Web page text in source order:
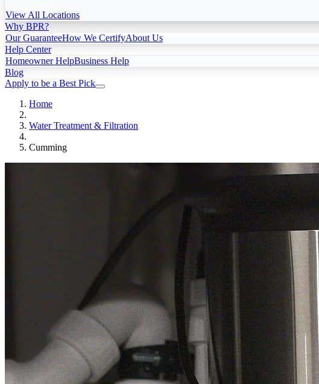
View All Locations
Why BPR?
Our GuaranteeHow We CertifyAbout Us
Help Center
Homeowner HelpBusiness Help
Blog
Apply to be a Best Pick
Home
Water Treatment & Filtration
Cumming